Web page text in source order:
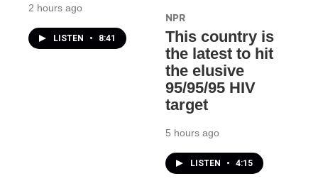
2 hours ago
LISTEN • 8:41
NPR
This country is
the latest to hit
the elusive
95/95/95 HIV
target
5 hours ago
LISTEN • 4:15